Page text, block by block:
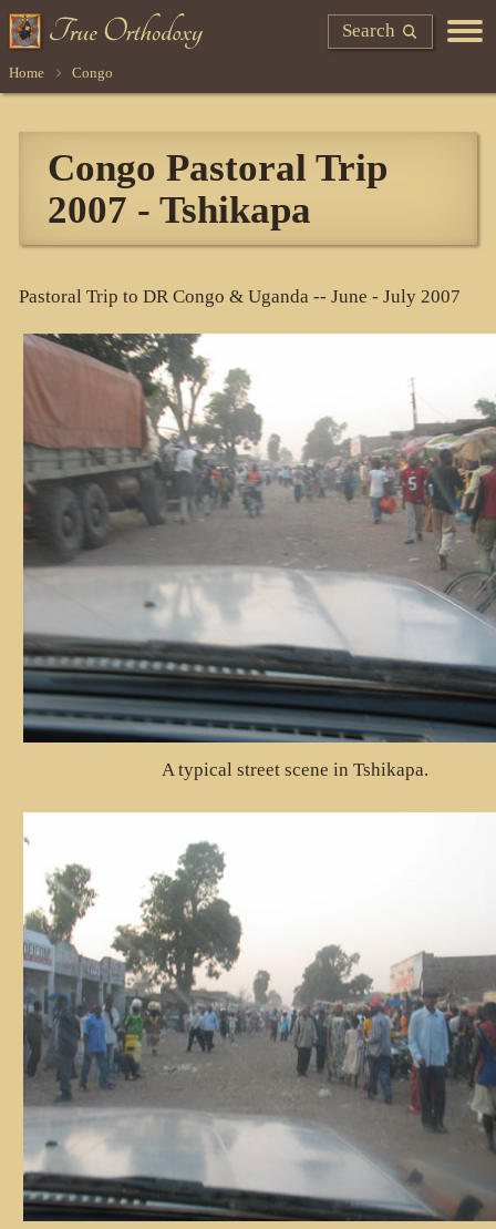
Search
Home Congo
Congo Pastoral Trip
2007 - Tshikapa
Pastoral Trip to DR Congo & Uganda -- June - July 2007
A typical street scene in Tshikapa.